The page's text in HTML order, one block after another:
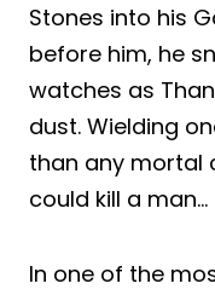
Stones into his
before him, he
watches as
dust. Wielding
than any mortal
could kill a man…
In one of the